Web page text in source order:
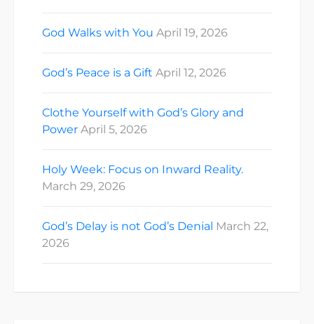
God Walks with You April 19, 2026
God’s Peace is a Gift April 12, 2026
Clothe Yourself with God’s Glory and
Power April 5, 2026
Holy Week: Focus on Inward Reality.
March 29, 2026
God’s Delay is not God’s Denial March 22,
2026